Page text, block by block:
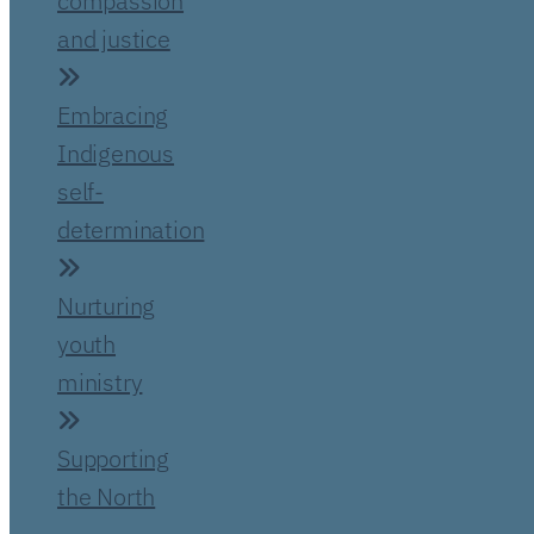
and justice
Embracing
Indigenous
self-
determination
Nurturing
youth
ministry
Supporting
the North